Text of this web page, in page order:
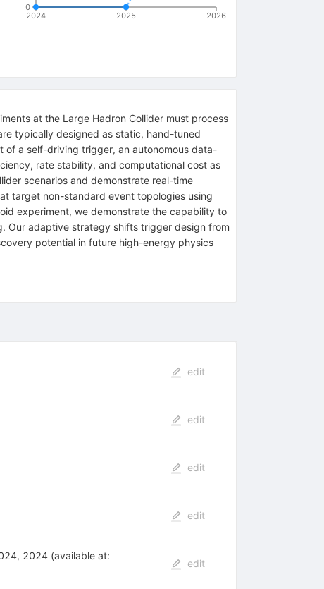
2024 2025 2026
0
at the Large Hadron Collider must process
typically designed as static, hand-tuned
of a self-driving trigger, an autonomous data-
rate stability, and computational cost as
scenarios and demonstrate real-time
target non-standard event topologies using
experiment, we demonstrate the capability to
Our adaptive strategy shifts trigger design from
potential in future high-energy physics
edit
edit
edit
edit
2024 (available at:
edit